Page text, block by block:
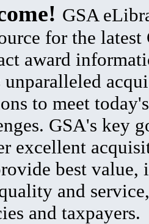
GSA
for the latest
award
unparalleled
to meet
GSA's key
excellent
best value,
and
and taxpayers.